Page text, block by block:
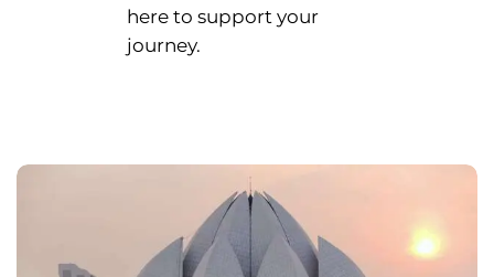
here to support your
journey.